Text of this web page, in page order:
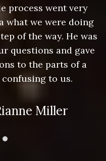
process went very
what we were doing
of the way. He was
questions and gave
to the parts of a
to us.
Miller